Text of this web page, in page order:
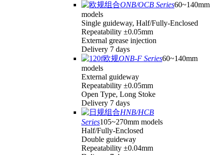
ONB/OCB Series60~140mm
models
Single guideway, Half/Fully-Enclosed
Repeatability ±0.05mm
External grease injection
Delivery 7 days
ONB-F Series60~140mm
models
External guideway
Repeatability ±0.05mm
Open Type, Long Stoke
Delivery 7 days
HNB/HCB
Series105~270mm models
Half/Fully-Enclosed
Double guideway
Repeatability ±0.04mm